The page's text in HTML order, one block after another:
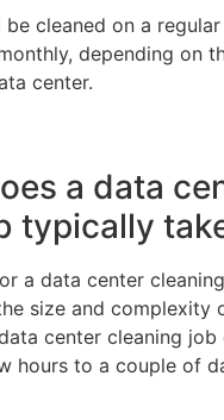
cleaned on a regular
depending on
center.
a data
typically
a data center
size and complexity
center cleaning job
hours to a couple of